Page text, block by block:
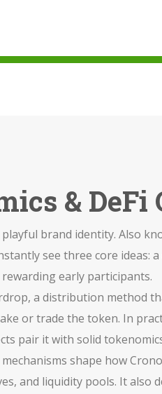
&
brand identity. Also
see three core ideas:
early participants.
, a distribution method
or trade the token. In
pair it with solid
shape how
and liquidity pools. It also